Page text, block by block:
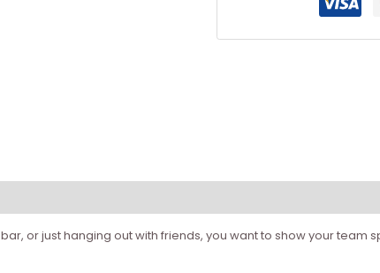
or just hanging out with friends, you want to show your team